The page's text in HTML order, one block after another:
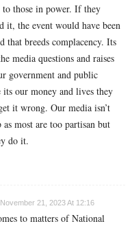
those in power. If they
it, the event would have been
that breeds complacency. Its
media questions and raises
government and public
its our money and lives they
it wrong. Our media isn’t
most are too partisan but
do it.
November 21, 2023 At 12:16
to matters of National